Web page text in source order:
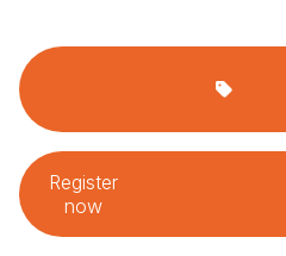
Register
now